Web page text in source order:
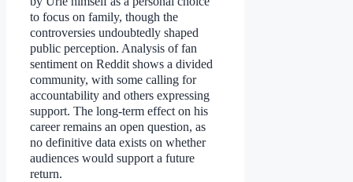
to focus on family, though the
controversies undoubtedly shaped
public perception. Analysis of fan
sentiment on Reddit shows a divided
community, with some calling for
accountability and others expressing
support. The long-term effect on his
career remains an open question, as
no definitive data exists on whether
audiences would support a future
return.